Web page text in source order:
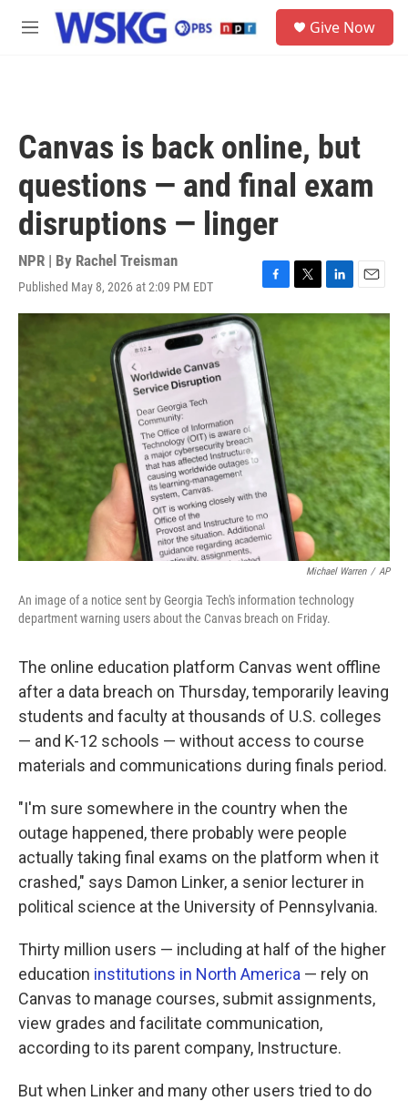
Skip to main content
M
Give Now
Canvas is back online, but
questions — and final exam
disruptions — linger
NPR | By Rachel Treisman
Published May 8, 2026 at 2:09 PM EDT
F
a
e
b
o
o
k
T
w
L
i
n
e
d
I
n
E
m
a
i
Michael Warren / AP
An image of a notice sent by Georgia Tech's information technology
department warning users about the Canvas breach on Friday.
The online education platform Canvas went offline
after a data breach on Thursday, temporarily leaving
students and faculty at thousands of U.S. colleges
— and K-12 schools — without access to course
materials and communications during finals period.
"I'm sure somewhere in the country when the
outage happened, there probably were people
actually taking final exams on the platform when it
crashed," says Damon Linker, a senior lecturer in
political science at the University of Pennsylvania.
Thirty million users — including at half of the higher
education institutions in North America — rely on
Canvas to manage courses, submit assignments,
view grades and facilitate communication,
according to its parent company, Instructure.
But when Linker and many other users tried to do